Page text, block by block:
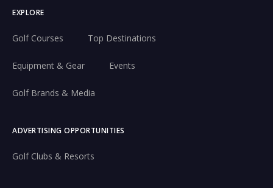
EXPLORE
Golf Courses Top Destinations
Equipment & Gear Events
Golf Brands & Media
ADVERTISING OPPORTUNITIES
Golf Clubs & Resorts